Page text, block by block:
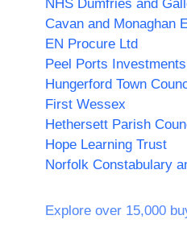
NHS Dumfries and
EN Procure Ltd
Peel Ports
Hungerford Town
First Wessex
Hethersett Parish
Hope Learning Trust
Explore over 15,000